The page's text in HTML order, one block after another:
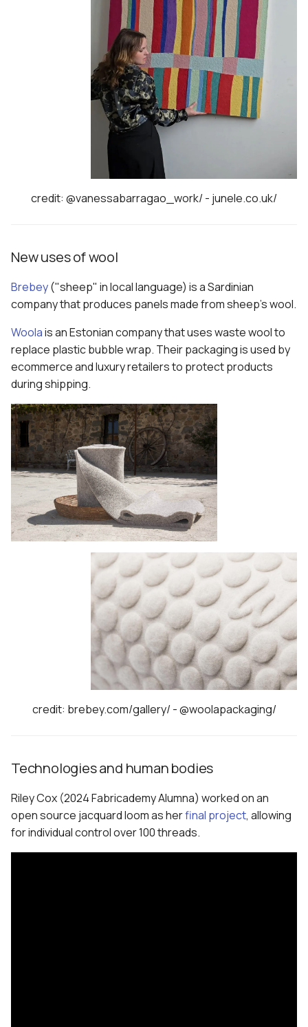
credit: @vanessabarragao_work/ - junele.co.uk/
New uses of wool
Brebey("sheep" in local language) is a Sardinian
company that produces panels made from sheep's wool.
Woolais an Estonian company that uses waste wool to
replace plastic bubble wrap. Their packaging is used by
ecommerce and luxury retailers to protect products
during shipping.
credit: brebey.com/gallery/ - @woolapackaging/
Technologies and human bodies
Riley Cox (2024 Fabricademy Alumna) worked on an
open source jacquard loom as herfinal project, allowing
for individual control over 100 threads.